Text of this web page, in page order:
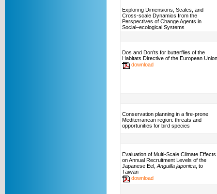
Exploring Dimensions, Scales, and
Cross-scale Dynamics from the
Perspectives of Change Agents in
Social–ecological Systems
Dos and Don’ts for butterflies of the
Habitats Directive of the European Union
download
Conservation planning in a fire-prone
Mediterranean region: threats and
opportunities for bird species
Evaluation of Multi-Scale Climate Effects
on Annual Recruitment Levels of the
Japanese Eel, Anguilla japonica , to
Taiwan
download